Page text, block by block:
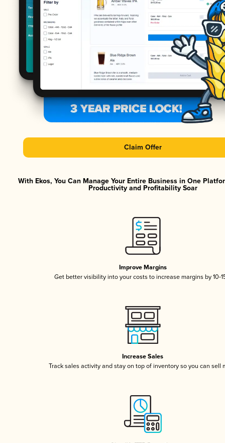
Claim Offer
With Ekos, You Can Manage Your Entire Business in One
Productivity and Profitability Soar
Improve Margins
Get better visibility into your costs to increase margins by 10-
Increase Sales
Track sales activity and stay on top of inventory so you can sell